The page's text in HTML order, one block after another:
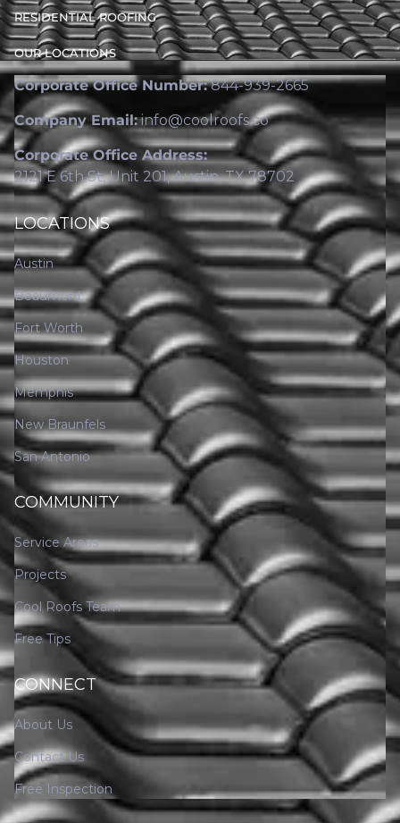
RESIDENTIAL ROOFING
OUR LOCATIONS
Corporate Office Number:844-939-2665
Company Email:info@coolroofs.co
Corporate Office Address:
2121 E 6th St, Unit 201, Austin, TX 78702
LOCATIONS
Austin
Beaumont
Fort Worth
Houston
Memphis
New Braunfels
San Antonio
COMMUNITY
Service Areas
Projects
Cool Roofs Team
Free Tips
CONNECT
About Us
Contact Us
Free Inspection